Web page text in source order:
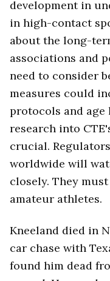
development in
in high-contact
about the long-
associations and
need to consider
measures could
protocols and
research into
crucial.
worldwide will
closely. They
amateur athletes.
Kneeland died in
car chase with
found him dead